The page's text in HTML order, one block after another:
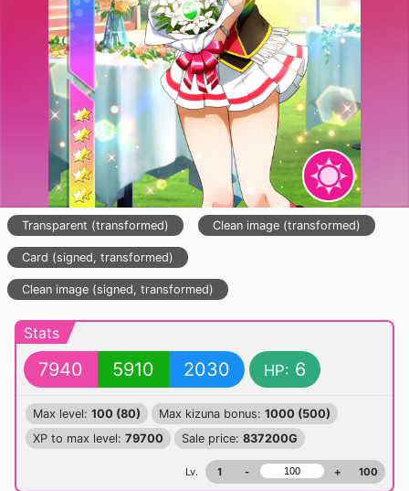
Transparent (transformed) Clean image (transformed)
Card (signed, transformed)
Clean image (signed, transformed)
Stats
7940 5910 2030 HP: 6
Max level: 100 (80) Max kizuna bonus: 1000 (500)
XP to max level: 79700 Sale price: 837200G
Lv. 1 - + 100